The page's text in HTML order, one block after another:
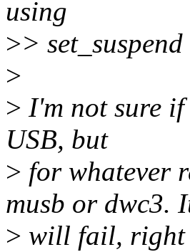
using
>> set_suspend
>
> I'm not sure
USB, but
> for whatever
musb or dwc3.
> will fail, right